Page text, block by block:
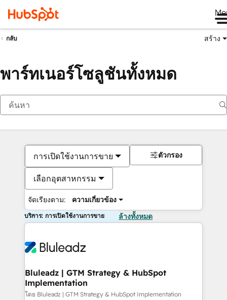
กลับ สร้าง
พาร์ทเนอร์โซลูชันทั้งหมด
การเปิดใช้งานการขาย
เลือกอุตสาหกรรม
จัดเรียงตาม: ความเกี่ยวข้อง
ตัวกรอง
บริการ: การเปิดใช้งานการขาย ล้างทั้งหมด
Bluleadz | GTM Strategy & HubSpot
Implementation
โดย Bluleadz | GTM Strategy & HubSpot Implementation